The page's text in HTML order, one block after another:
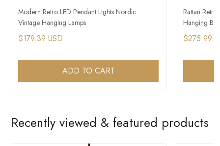
Modern Retro LED Pendant Lights Nordic
Vintage Hanging Lamps
$179.39 USD
ADD TO CART
Rattan
Hanging
$275.99
Recently viewed & featured products